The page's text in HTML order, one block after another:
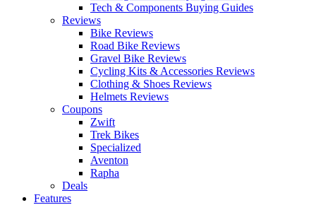
Tech & Components Buying Guides
Reviews
Bike Reviews
Road Bike Reviews
Gravel Bike Reviews
Cycling Kits & Accessories Reviews
Clothing & Shoes Reviews
Helmets Reviews
Coupons
Zwift
Trek Bikes
Specialized
Aventon
Rapha
Deals
Features